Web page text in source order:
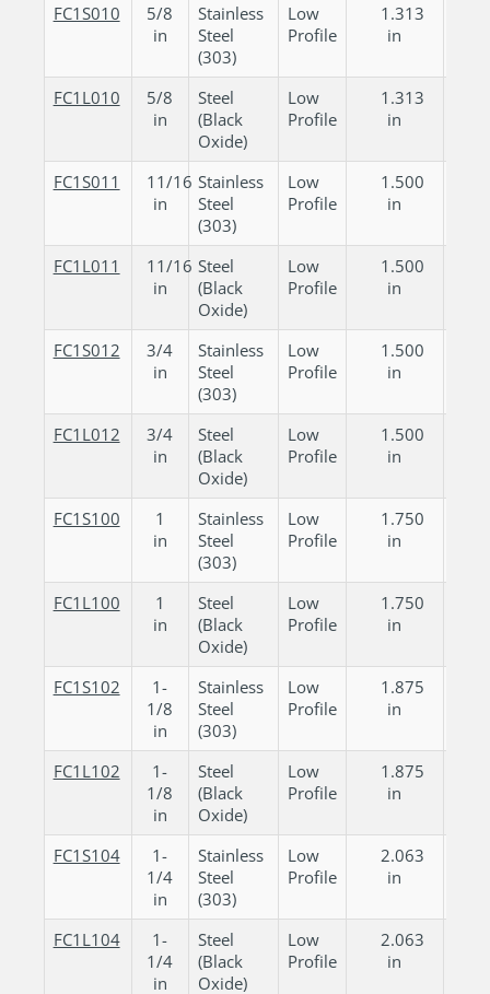
FC1S010
5/8
in
Stainless
Steel
(303)
Low
Profile
1.313
in
FC1L010
5/8
in
Steel
(Black
Oxide)
Low
Profile
1.313
in
FC1S011
11/16
in
Stainless
Steel
(303)
Low
Profile
1.500
in
FC1L011
11/16
in
Steel
(Black
Oxide)
Low
Profile
1.500
in
FC1S012
3/4
in
Stainless
Steel
(303)
Low
Profile
1.500
in
FC1L012
3/4
in
Steel
(Black
Oxide)
Low
Profile
1.500
in
FC1S100
1
in
Stainless
Steel
(303)
Low
Profile
1.750
in
FC1L100
1
in
Steel
(Black
Oxide)
Low
Profile
1.750
in
FC1S102
1-
1/8
in
Stainless
Steel
(303)
Low
Profile
1.875
in
FC1L102
1-
1/8
in
Steel
(Black
Oxide)
Low
Profile
1.875
in
FC1S104
1-
1/4
in
Stainless
Steel
(303)
Low
Profile
2.063
in
FC1L104
1-
1/4
in
Steel
(Black
Oxide)
Low
Profile
2.063
in